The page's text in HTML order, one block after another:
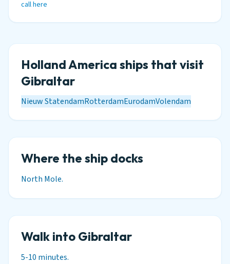
call here
Holland America ships that visit
Gibraltar
Nieuw StatendamRotterdamEurodamVolendam
Where the ship docks
North Mole.
Walk into Gibraltar
5-10 minutes.